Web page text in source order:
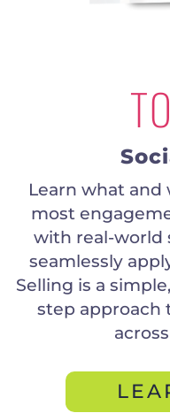
Learn what
most
with real-world
seamlessly
Selling is a
step approach